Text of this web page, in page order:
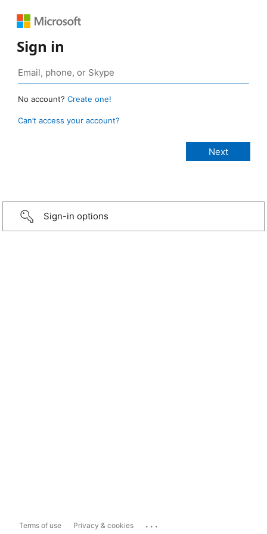
Sign in
No account? Create one!
Can’t access your account?
Sign-in options
Terms of use Privacy & cookies ...